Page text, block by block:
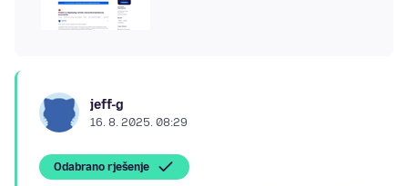
jeff-g
16. 8. 2025. 08:29
Odabrano rješenje